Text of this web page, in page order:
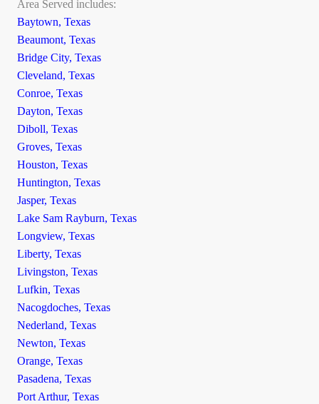
Area Served includes:
Baytown, Texas
Beaumont, Texas
Bridge City, Texas
Cleveland, Texas
Conroe, Texas
Dayton, Texas
Diboll, Texas
Groves, Texas
Houston, Texas
Huntington, Texas
Jasper, Texas
Lake Sam Rayburn, Texas
Longview, Texas
Liberty, Texas
Livingston, Texas
Lufkin, Texas
Nacogdoches, Texas
Nederland, Texas
Newton, Texas
Orange, Texas
Pasadena, Texas
Port Arthur, Texas